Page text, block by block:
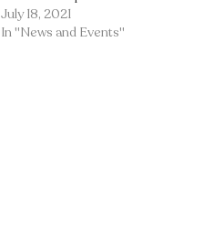
Soroti City East Soroti
City, to pay their last
July 18, 2021
In "News and Events"